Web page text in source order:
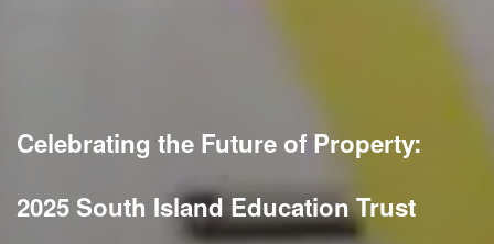
Celebrating the Future of Property:
2025 South Island Education Trust